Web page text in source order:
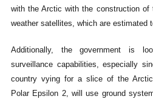
with the Arctic with the construction of
weather satellites, which are estimated
Additionally, the government is
surveillance capabilities, especially
country vying for a slice of the
Polar Epsilon 2, will use ground